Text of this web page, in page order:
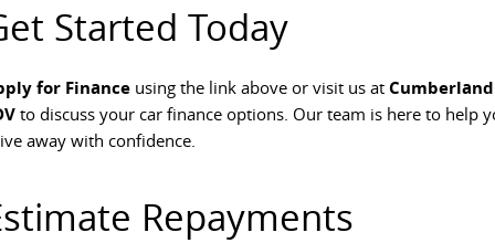
EDELIVER 9
ELECTRIC
All-electric urban van
Started Today
for Finance using the link above or visit us at Cumberland
to discuss your car finance options. Our team is here to help
away with confidence.
Repayments